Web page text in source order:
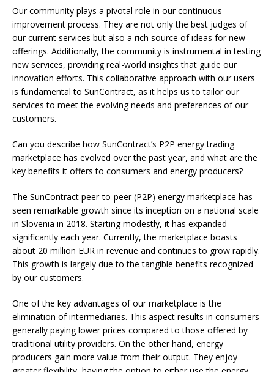
Our community plays a pivotal role in our continuous
improvement process. They are not only the best judges of
our current services but also a rich source of ideas for new
offerings. Additionally, the community is instrumental in testing
new services, providing real-world insights that guide our
innovation efforts. This collaborative approach with our users
is fundamental to SunContract, as it helps us to tailor our
services to meet the evolving needs and preferences of our
customers.
Can you describe how SunContract’s P2P energy trading
marketplace has evolved over the past year, and what are the
key benefits it offers to consumers and energy producers?
The SunContract peer-to-peer (P2P) energy marketplace has
seen remarkable growth since its inception on a national scale
in Slovenia in 2018. Starting modestly, it has expanded
significantly each year. Currently, the marketplace boasts
about 20 million EUR in revenue and continues to grow rapidly.
This growth is largely due to the tangible benefits recognized
by our customers.
One of the key advantages of our marketplace is the
elimination of intermediaries. This aspect results in consumers
generally paying lower prices compared to those offered by
traditional utility providers. On the other hand, energy
producers gain more value from their output. They enjoy